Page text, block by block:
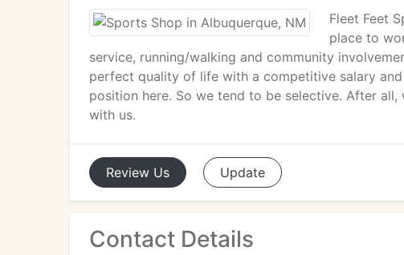
Fleet Feet
place to
service, running/walking and community
perfect quality of life with a competitive salary
position here. So we tend to be selective. After
with us.
Review Us Update
Contact Details